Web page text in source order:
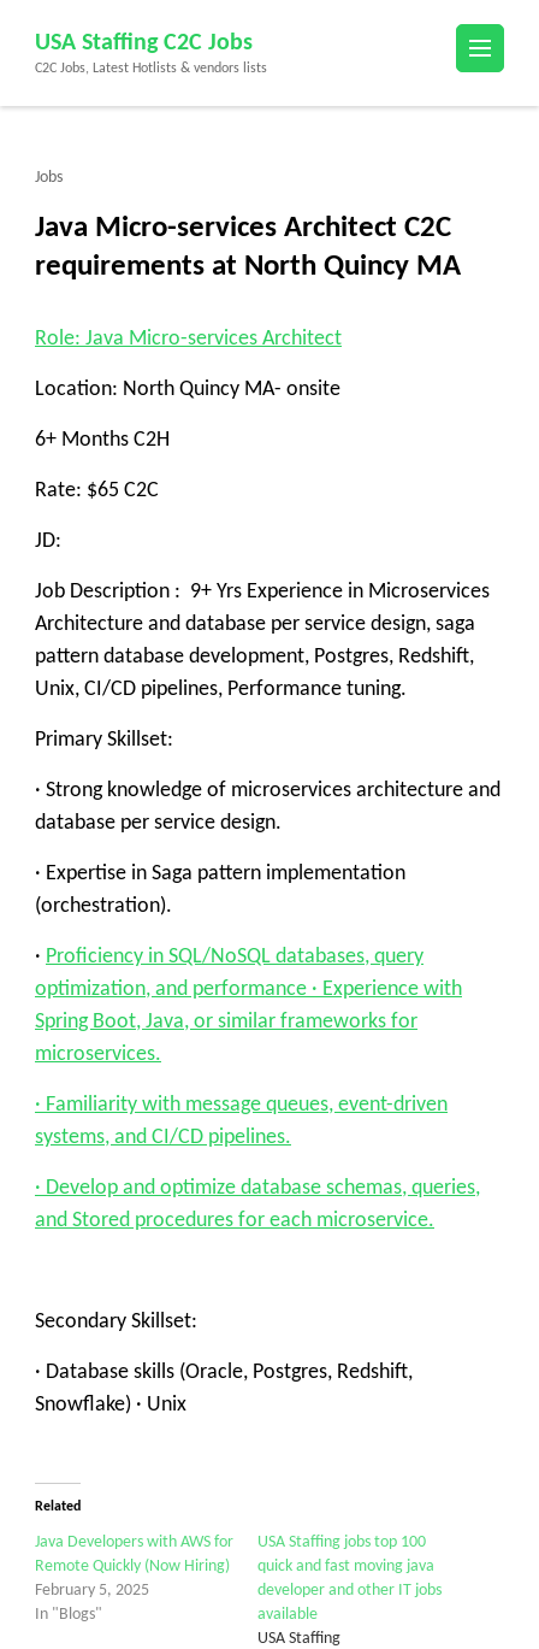
content
(Press
USA Staffing C2C Jobs
C2C Jobs, Latest Hotlists & vendors lists
Jobs
Java Micro-services Architect C2C
requirements at North Quincy MA
Role: Java Micro-services Architect
Location: North Quincy MA- onsite
6+ Months C2H
Rate: $65 C2C
JD:
Job Description : 9+ Yrs Experience in Microservices
Architecture and database per service design, saga
pattern database development, Postgres, Redshift,
Unix, CI/CD pipelines, Performance tuning.
Primary Skillset:
· Strong knowledge of microservices architecture and
database per service design.
· Expertise in Saga pattern implementation
(orchestration).
· Proficiency in SQL/NoSQL databases, query
optimization, and performance · Experience with
Spring Boot, Java, or similar frameworks for
microservices.
· Familiarity with message queues, event-driven
systems, and CI/CD pipelines.
· Develop and optimize database schemas, queries,
and Stored procedures for each microservice.
Secondary Skillset:
· Database skills (Oracle, Postgres, Redshift,
Snowflake) · Unix
Related
Java Developers with AWS for
Remote Quickly (Now Hiring)
February 5, 2025
In "Blogs"
USA Staffing jobs top 100
quick and fast moving java
developer and other IT jobs
available
USA Staffing